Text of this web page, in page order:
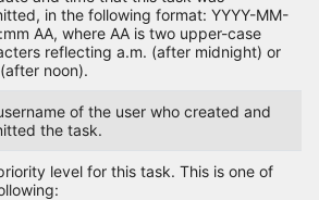
in the following format: YYYY-MM-
AA, where AA is two upper-case
reflecting a.m. (after midnight) or
noon).
of the user who created and
the task.
level for this task. This is one of